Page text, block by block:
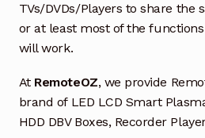
TVs/DVDs/Players to share the
or at least most of the
will work.
At RemoteOZ, we provide
brand of LED LCD Smart
HDD DBV Boxes, Recorder